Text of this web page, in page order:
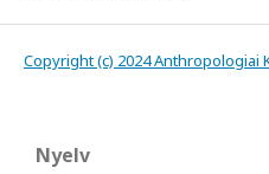
Copyright (c) 2024 Anthropologiai
Nyelv